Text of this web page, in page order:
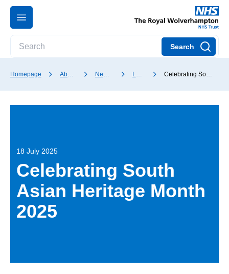
Search
Homepage About our Trust News and media Latest news Celebrating South Asian Heritage Month 2025
18 July 2025
Celebrating South
Asian Heritage Month
2025